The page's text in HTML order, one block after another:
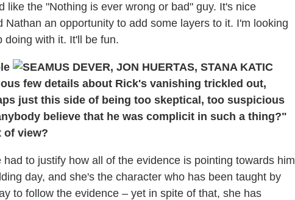
like the "Nothing is ever wrong or bad" guy. It's nice
Nathan an opportunity to add some layers to it. I'm looking
doing with it. It'll be fun.
few details about Rick's vanishing trickled out,
just this side of being too skeptical, too suspicious
believe that he was complicit in such a thing?"
of view?
to justify how all of the evidence is pointing towards him
day, and she's the character who has been taught by
to follow the evidence – yet in spite of that, she has